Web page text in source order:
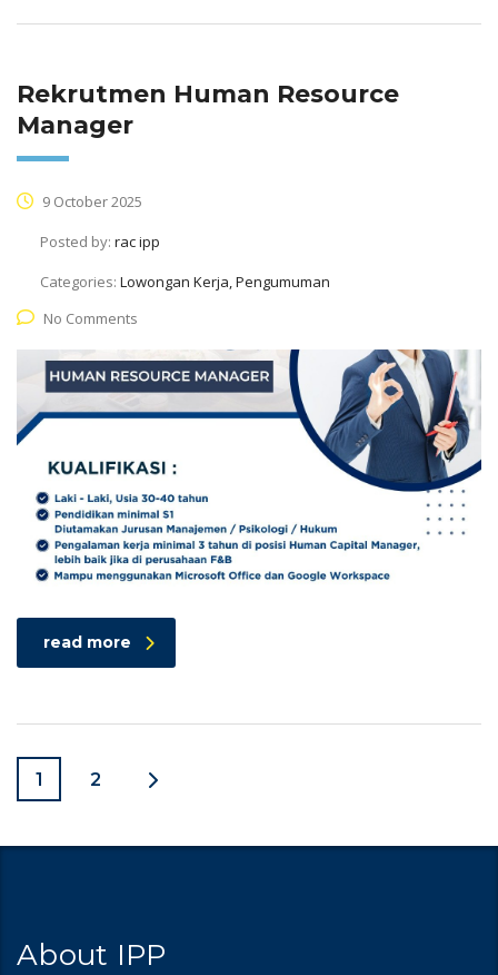
Rekrutmen Human Resource
Manager
9 October 2025
Posted by: rac ipp
Categories: Lowongan Kerja, Pengumuman
No Comments
read more
1 2
About IPP